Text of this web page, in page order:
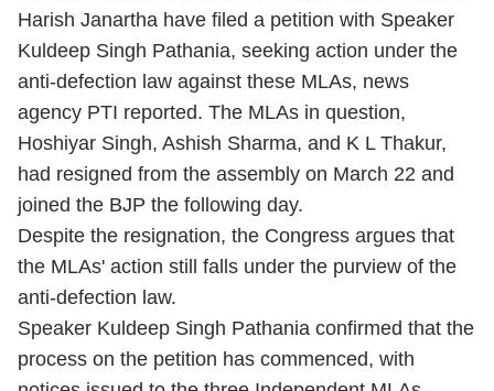
Harish Janartha have filed a petition with Speaker
Kuldeep Singh Pathania, seeking action under the
anti-defection law against these MLAs, news
agency PTI reported. The MLAs in question,
Hoshiyar Singh, Ashish Sharma, and K L Thakur,
had resigned from the assembly on March 22 and
joined the BJP the following day.
Despite the resignation, the Congress argues that
the MLAs' action still falls under the purview of the
anti-defection law.
Speaker Kuldeep Singh Pathania confirmed that the
process on the petition has commenced, with